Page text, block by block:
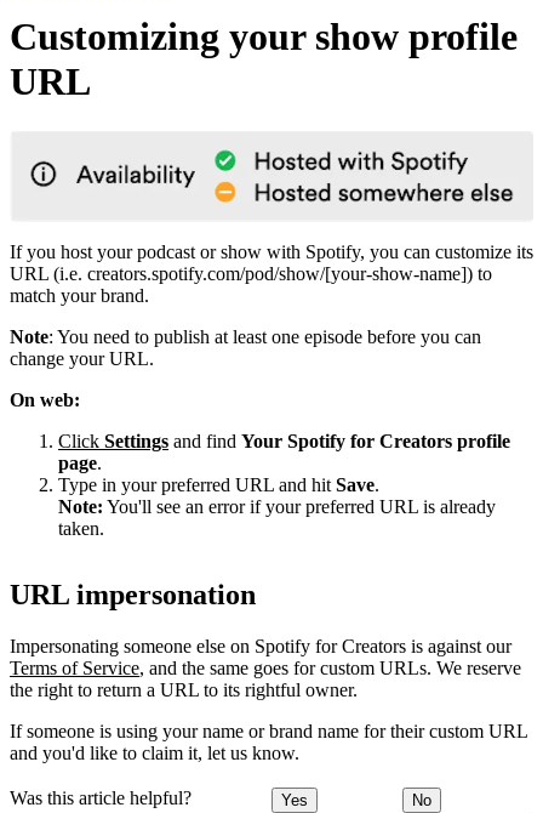
Customizing your show profile
URL
If you host your podcast or show with Spotify, you can customize its
URL (i.e. creators.spotify.com/pod/show/[your-show-name]) to
match your brand.
Note: You need to publish at least one episode before you can
change your URL.
On web:
Click Settings and find Your Spotify for Creators profile
page.
Type in your preferred URL and hit Save.
Note: You'll see an error if your preferred URL is already
taken.
URL impersonation
Impersonating someone else on Spotify for Creators is against our
Terms of Service, and the same goes for custom URLs. We reserve
the right to return a URL to its rightful owner.
If someone is using your name or brand name for their custom URL
and you'd like to claim it, let us know.
Was this article helpful? Yes No